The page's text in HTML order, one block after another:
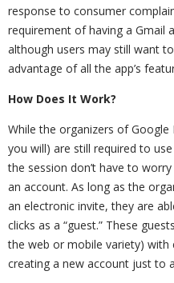
response to consumer
requirement of having a Gmail
although users may still want
advantage of all the app’s
How Does It Work?
While the organizers of
you will) are still required to
the session don’t have to
an account. As long as the
an electronic invite, they are
clicks as a “guest.” These
the web or mobile variety)
creating a new account just to